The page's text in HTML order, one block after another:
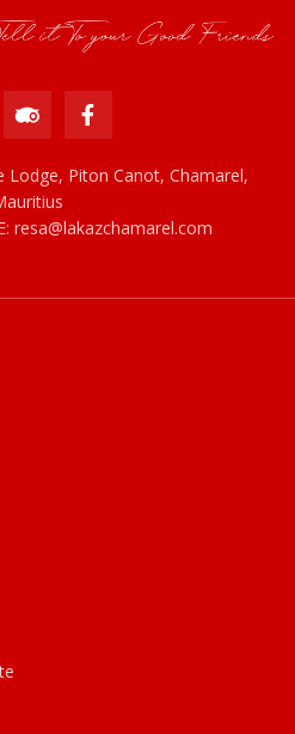
Lodge, Piton Canot, Chamarel,
resa@lakazchamarel.com